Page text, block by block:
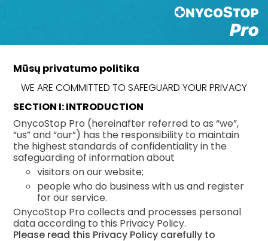
Mūsų privatumo politika
WE ARE COMMITTED TO SAFEGUARD YOUR PRIVACY
SECTION I: INTRODUCTION
OnycoStop Pro (hereinafter referred to as “we”,
“us” and “our”) has the responsibility to maintain
the highest standards of confidentiality in the
safeguarding of information about
visitors on our website;
people who do business with us and register
for our service.
OnycoStop Pro collects and processes personal
data according to this Privacy Policy.
Please read this Privacy Policy carefully to